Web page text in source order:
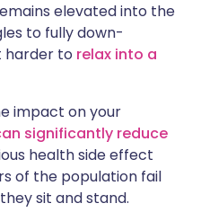
elevated into the
to fully down-
harder to relax into a
impact on your
significantly reduce
health side effect
of the population fail
sit and stand.